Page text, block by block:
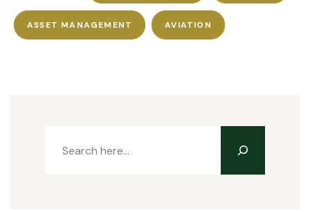
ASSET MANAGEMENT AVIATION